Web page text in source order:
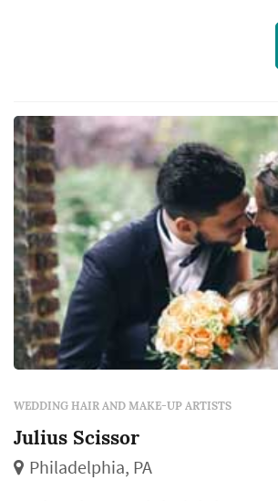
much more. We understand
an expression of your personal
experienced and is sure to
with your fre...
WEDDING HAIR AND MAKE-UP ARTISTS
Julius Scissor
Philadelphia, PA